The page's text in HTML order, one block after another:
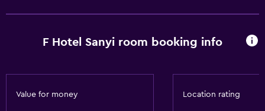
Non-feather pillow
F Hotel Sanyi room booking info
Value for money Location rating